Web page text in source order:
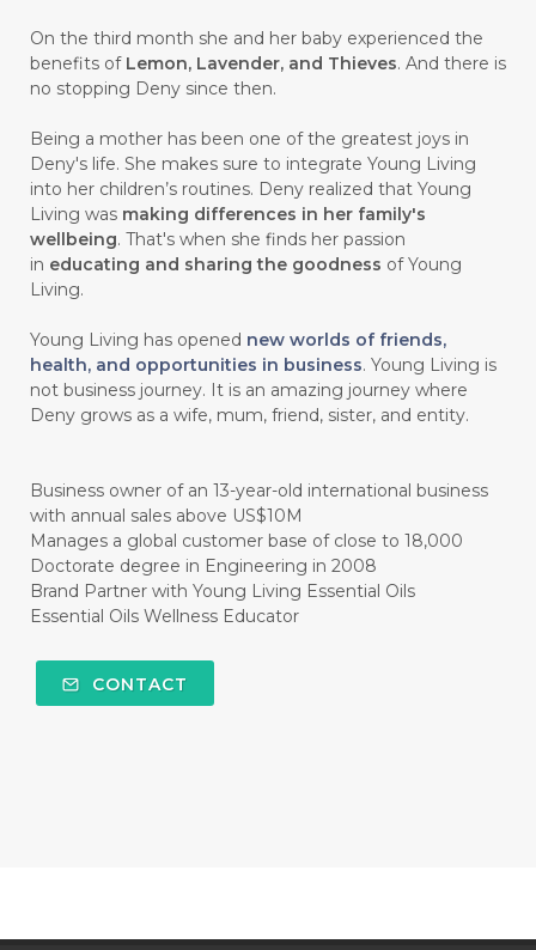
On the third month she and her baby experienced the
benefits of Lemon, Lavender, and Thieves. And there is
no stopping Deny since then.
Being a mother has been one of the greatest joys in
Deny's life. She makes sure to integrate Young Living
into her children’s routines. Deny realized that Young
Living was making differences in her family's
wellbeing. That's when she finds her passion
in educating and sharing the goodness of Young
Living.
Young Living has opened new worlds of friends,
health, and opportunities in business. Young Living is
not business journey. It is an amazing journey where
Deny grows as a wife, mum, friend, sister, and entity.
Business owner of an 13-year-old international business
with annual sales above US$10M
Manages a global customer base of close to 18,000
Doctorate degree in Engineering in 2008
Brand Partner with Young Living Essential Oils
Essential Oils Wellness Educator
CONTACT